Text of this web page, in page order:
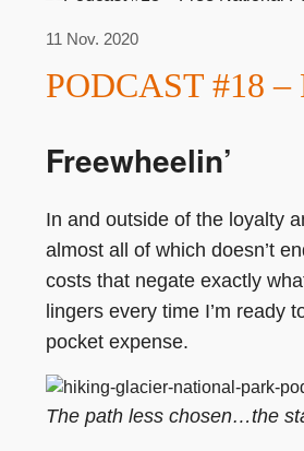
11 Nov. 2020
PODCAST #18
Freewheelin’
In and outside of the loyalty
almost all of which doesn’t
costs that negate exactly
lingers every time I’m ready
pocket expense.
The path less chosen…the